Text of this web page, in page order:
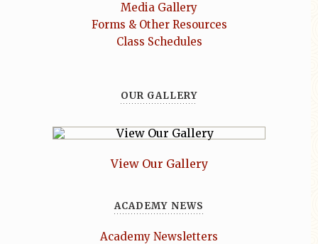
Media Gallery
Forms & Other Resources
Class Schedules
OUR GALLERY
View Our Gallery
ACADEMY NEWS
Academy Newsletters